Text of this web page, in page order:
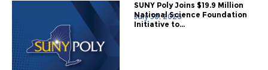
July 30, 2026
SUNY Poly Joins $19.9 Million
National Science Foundation
Initiative to...